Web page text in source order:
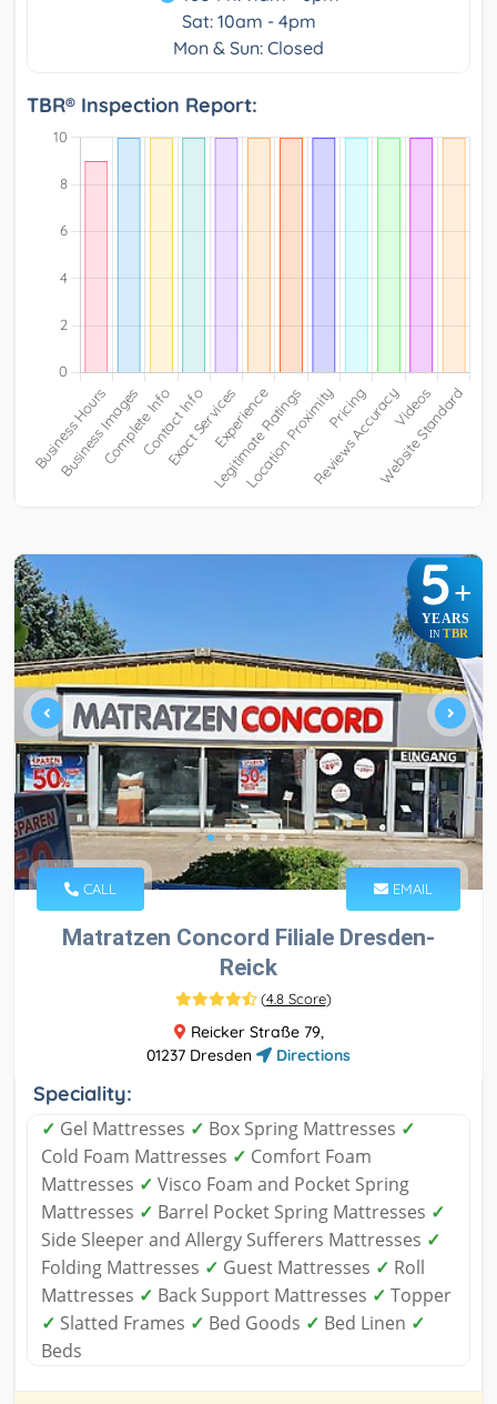
Sat: 10am - 4pm
Mon & Sun: Closed
TBR® Inspection Report:
5+
YEARS
IN TBR
CALL EMAIL
Matratzen Concord Filiale Dresden-
Reick
(4.8 Score)
Reicker Straße 79,
01237 Dresden
Directions
Speciality:
✓ Gel Mattresses ✓ Box Spring Mattresses ✓
Cold Foam Mattresses ✓ Comfort Foam
Mattresses ✓ Visco Foam and Pocket Spring
Mattresses ✓ Barrel Pocket Spring Mattresses ✓
Side Sleeper and Allergy Sufferers Mattresses ✓
Folding Mattresses ✓ Guest Mattresses ✓ Roll
Mattresses ✓ Back Support Mattresses ✓ Topper
✓ Slatted Frames ✓ Bed Goods ✓ Bed Linen ✓
Beds